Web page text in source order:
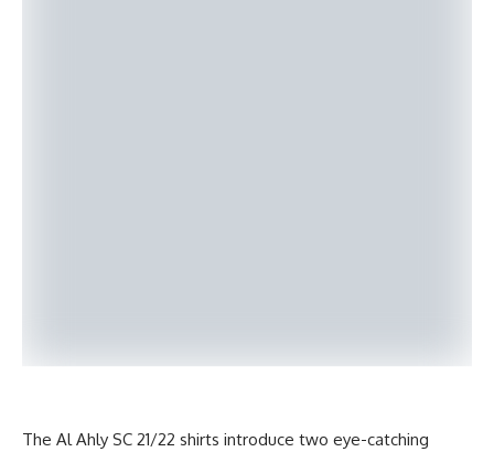
The Al Ahly SC 21/22 shirts introduce two eye-catching